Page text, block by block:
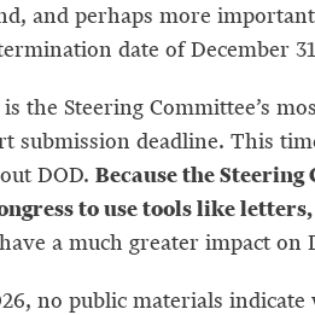
and perhaps more
date of December
the Steering Committee’s
submission deadline. This
DOD. Because the
to use tools like
a much greater impact
no public materials